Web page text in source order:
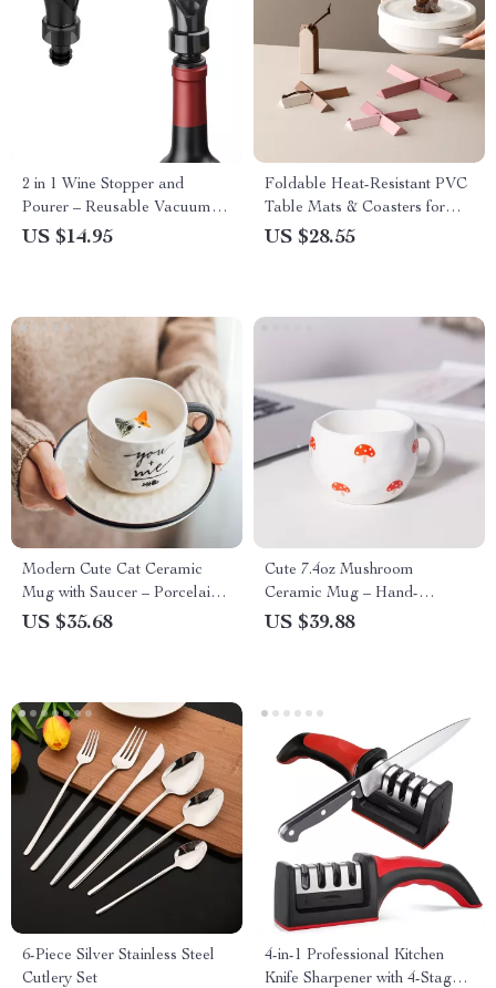
2 in 1 Wine Stopper and
Pourer – Reusable Vacuum
Seal for Freshness
US $14.95
Foldable Heat-Resistant PVC
Table Mats & Coasters for
Kitchen Use
US $28.55
Modern Cute Cat Ceramic
Mug with Saucer – Porcelain
Coffee & Milk Cup
US $35.68
Cute 7.4oz Mushroom
Ceramic Mug – Hand-
Kneaded Coffee & Milk Cup
US $39.88
6-Piece Silver Stainless Steel
Cutlery Set
4-in-1 Professional Kitchen
Knife Sharpener with 4-Stage